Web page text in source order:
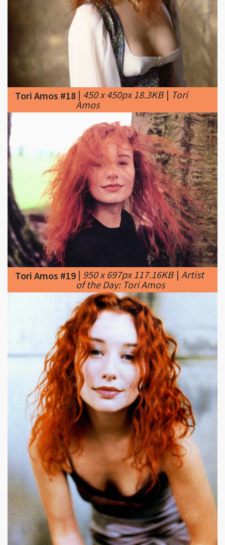
Tori Amos #18 450 x 450px 18.3KB|Tori
Amos
Tori Amos #19 950 x 697px 117.16KB|Artist
of the Day: Tori Amos
Tori Amos #20|619 x 787px 49.26KB|17+